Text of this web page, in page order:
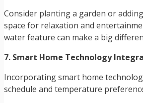
Consider planting a garden or
space for relaxation and
water feature can make a big
7. Smart Home Technology
Incorporating smart home
schedule and temperature